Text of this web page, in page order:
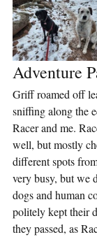
Adventure
Griff roamed off
sniffing along the
Racer and me.
well, but mostly
different spots
very busy, but we
dogs and human
politely kept their
they passed, as